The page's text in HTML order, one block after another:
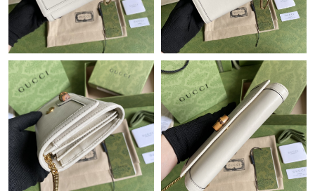
Just Sold: Ella from Columbus on Jun 23, 2026 at 11:58 AM.
Just Sold: Paul from Singapore on Jul 26, 2026 at 11:54 AM.
Just Sold: Ella from Sydney on Jul 30, 2026 at 2:51 PM.
Just Sold: Frank from San Francisco on Jul 05, 2026 at 5:13 PM.
Just Sold: Yara from Tokyo on May 20, 2026 at 11:16 AM.